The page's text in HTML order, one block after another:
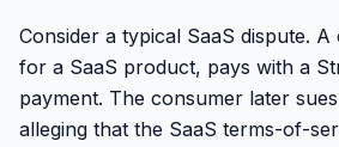
Consider a typical SaaS dispute.
for a SaaS product, pays with a
payment. The consumer later
alleging that the SaaS terms-of-